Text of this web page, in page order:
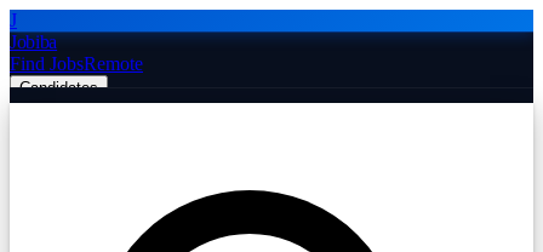
J
Jobiba
Find JobsRemote
Candidates